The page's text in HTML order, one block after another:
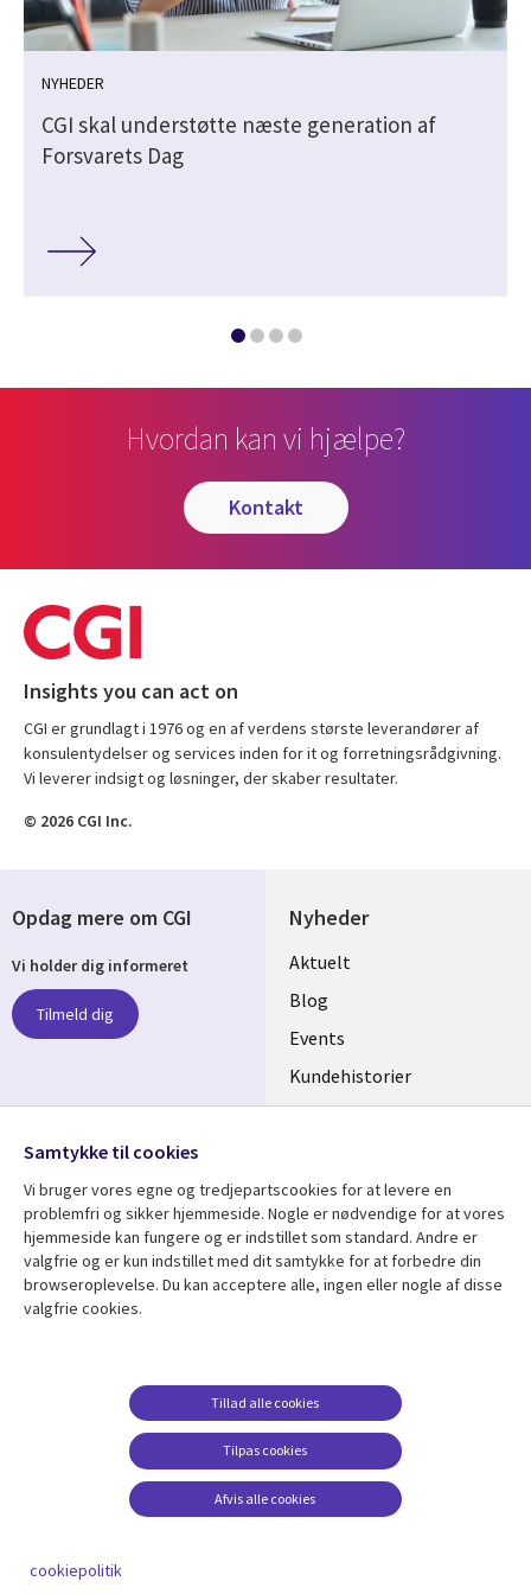
NYHEDER
CGI skal understøtte næste generation af
Forsvarets Dag
Hvordan kan vi hjælpe?
kontakt
Insights you can act on
CGI er grundlagt i 1976 og en af verdens største leverandører af
konsulentydelser og services inden for it og forretningsrådgivning.
Vi leverer indsigt og løsninger, der skaber resultater.
© 2026 CGI Inc.
Nyheder
Useful
links
DENMARK
Aktuelt
Blog
Events
Kundehistorier
Videoer
Se mere
Library
DENMARK
Artikler
Kundehistorier
Support
Accessibility
Suppliers
Change consent
Opdag mere om CGI
Vi holder dig informeret
Tilmeld dig
Media
DENMARK
Samtykke til cookies
Vi bruger vores egne og tredjepartscookies for at levere en
problemfri og sikker hjemmeside. Nogle er nødvendige for at vores
hjemmeside kan fungere og er indstillet som standard. Andre er
valgfrie og er kun indstillet med dit samtykke for at forbedre din
browseroplevelse. Du kan acceptere alle, ingen eller nogle af disse
valgfrie cookies.
Tilpas cookies
Tillad alle cookies
Afvis alle cookies
cookiepolitik